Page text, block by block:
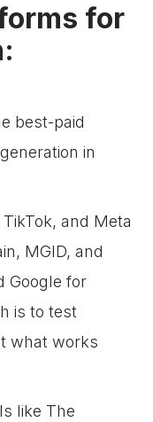
for
best-paid
in
and Meta
MGID, and
Google for
is to test
what works
like The